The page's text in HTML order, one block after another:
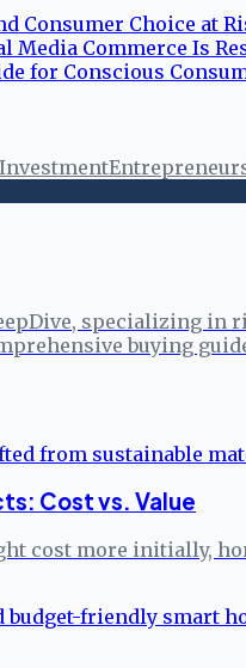
Consumer Choice at
Media Commerce Is
for Conscious
Investment
specializing
buying
Cost vs. Value
cost more initially,